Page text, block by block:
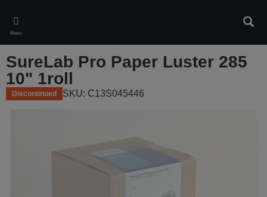
main
content
Menu
SureLab Pro Paper Luster 285
10" 1roll
Discontinued SKU: C13S045446